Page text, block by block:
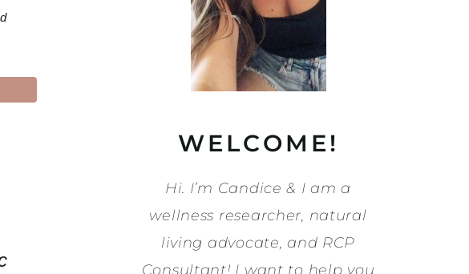
WELCOME!
Hi. I’m Candice & I am a
wellness researcher, natural
living advocate, and RCP
Consultant! I want to help you